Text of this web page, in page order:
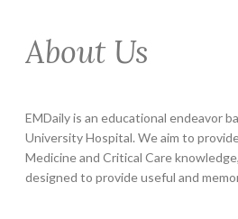
About Us
EMDaily is an educational endeavor
University Hospital. We aim to
Medicine and Critical Care
designed to provide useful and